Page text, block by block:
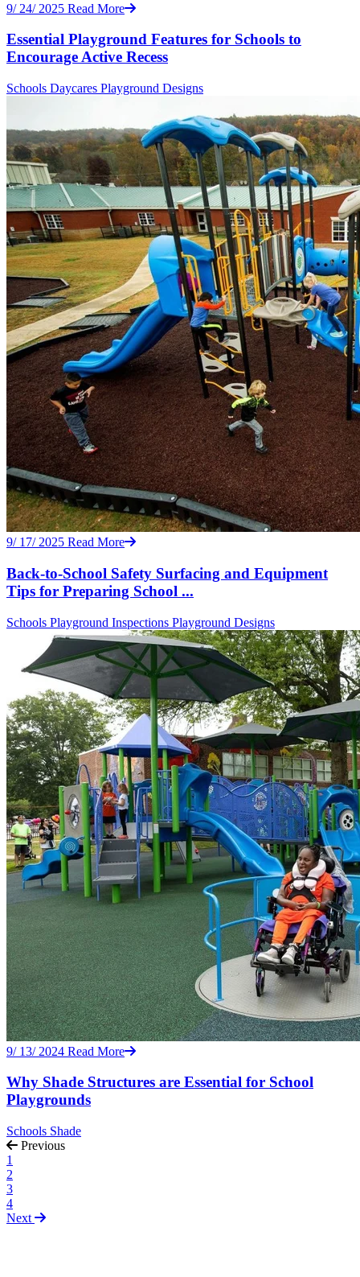
9/ 24/ 2025 Read More
Essential Playground Features for Schools to
Encourage Active Recess
Schools Daycares Playground Designs
9/ 17/ 2025 Read More
Back-to-School Safety Surfacing and Equipment
Tips for Preparing School ...
Schools Playground Inspections Playground Designs
9/ 13/ 2024 Read More
Why Shade Structures are Essential for School
Playgrounds
Schools Shade
Previous
1
2
3
4
Next